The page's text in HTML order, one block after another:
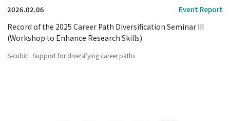
2026.02.06 Event Report
Record of the 2025 Career Path Diversification Seminar III
(Workshop to Enhance Research Skills)
S-cubic Support for diversifying career paths